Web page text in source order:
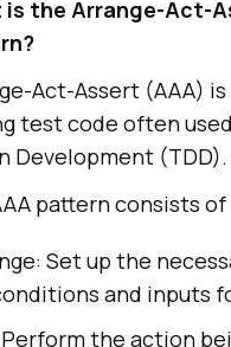
is the Arrange-Act-
Act-Assert (AAA)
test code often
Development (TDD).
pattern consists
Set up the
and inputs
the action